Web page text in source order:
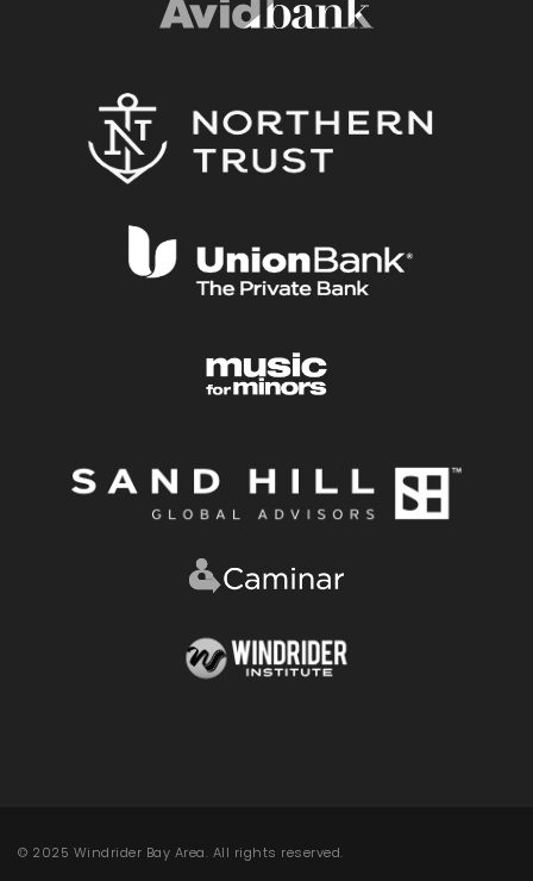
© 2025 Windrider Bay Area. All rights reserved.